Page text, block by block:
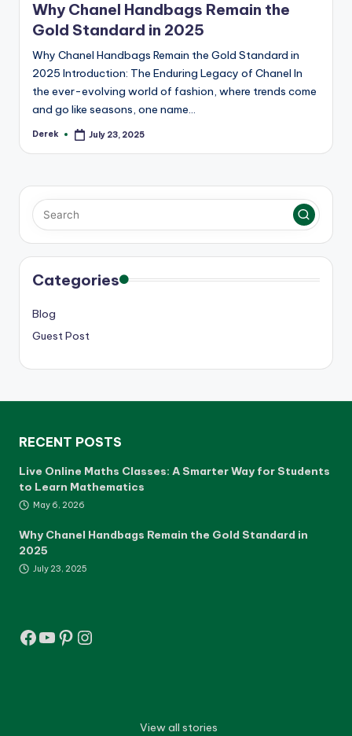
Why Chanel Handbags Remain the
Gold Standard in 2025
Why Chanel Handbags Remain the Gold Standard in
2025 Introduction: The Enduring Legacy of Chanel In
the ever-evolving world of fashion, where trends come
and go like seasons, one name…
Posted
Derek July 23, 2025
Categories
Blog
Guest Post
RECENT POSTS
Live Online Maths Classes: A Smarter Way for Students
to Learn Mathematics
May 6, 2026
Why Chanel Handbags Remain the Gold Standard in
2025
July 23, 2025
Facebook
YouTube
Pinterest
Instagram
View all stories